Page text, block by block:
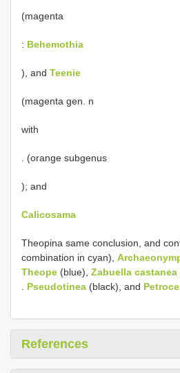
(magenta
: Behemothia
), and Teenie
(magenta gen. n
with
. (orange subgenus
); and
Calicosama
Theopina same conclusion, and
combination in cyan),
Theope (blue), Zabuella castanea
Pseudotinea (black), and
References